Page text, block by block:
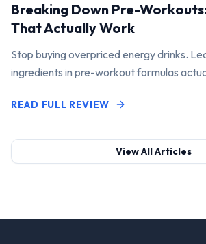
Breaking Down Pre-
That Actually Work
Stop buying overpriced energy drinks.
ingredients in pre-workout formulas
READ FULL REVIEW
View All Articles